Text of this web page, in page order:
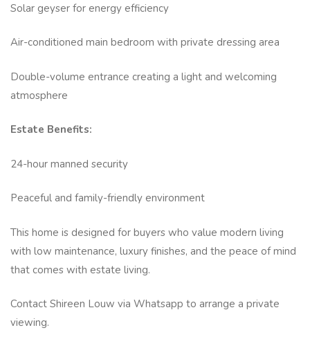
Solar geyser for energy efficiency
Air-conditioned main bedroom with private dressing area
Double-volume entrance creating a light and welcoming
atmosphere
Estate Benefits:
24-hour manned security
Peaceful and family-friendly environment
This home is designed for buyers who value modern living
with low maintenance, luxury finishes, and the peace of mind
that comes with estate living.
Contact Shireen Louw via Whatsapp to arrange a private
viewing.